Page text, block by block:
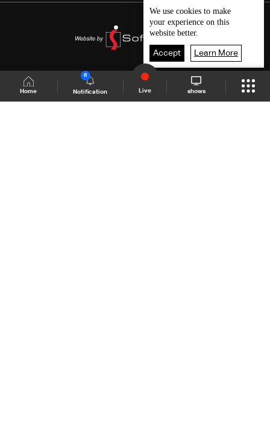
Home Notification
8
Live shows
We use cookies to make
your experience on this
website better.
Accept Learn More
Shows Site Schedule Live